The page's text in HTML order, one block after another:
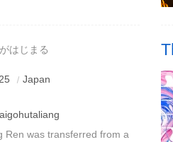
はじまる
Japan
Ren was transferred from a